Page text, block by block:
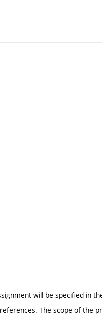
will be specified in
The scope of the